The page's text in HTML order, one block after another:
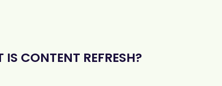
CONTENT REFRESH?